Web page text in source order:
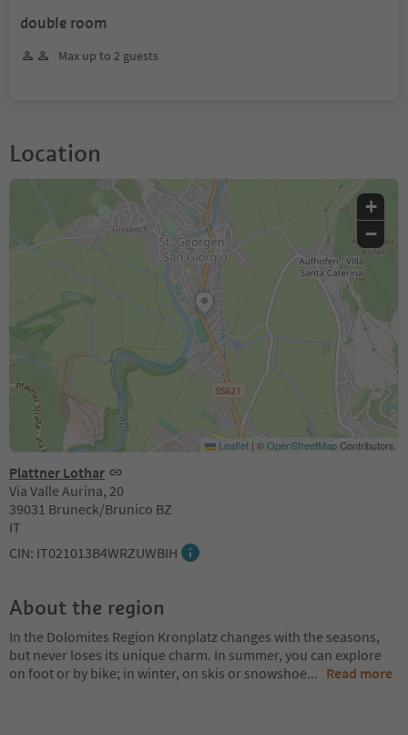
double room
Max up to 2 guests
Location
Plattner Lothar
Via Valle Aurina, 20
39031 Bruneck/Brunico BZ
IT
CIN: IT021013B4WRZUWBIH
+
−
Leaflet | ©OpenStreetMapContributors
About the region
In the Dolomites Region Kronplatz changes with the seasons,
but never loses its unique charm. In summer, you can explore
on foot or by bike; in winter, on skis or snowshoe... Read more